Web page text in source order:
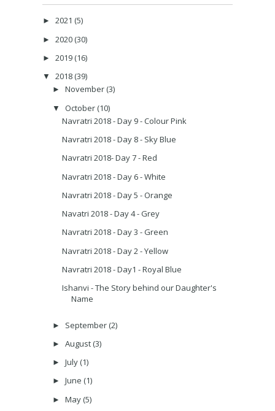
► 2021 (5)
► 2020 (30)
► 2019 (16)
▼ 2018 (39)
► November (3)
▼ October (10)
Navratri 2018 - Day 9 - Colour Pink
Navratri 2018 - Day 8 - Sky Blue
Navratri 2018- Day 7 - Red
Navratri 2018 - Day 6 - White
Navratri 2018 - Day 5 - Orange
Navatri 2018 - Day 4 - Grey
Navratri 2018 - Day 3 - Green
Navratri 2018 - Day 2 - Yellow
Navratri 2018 - Day1 - Royal Blue
Ishanvi - The Story behind our Daughter's
Name
► September (2)
► August (3)
► July (1)
► June (1)
► May (5)